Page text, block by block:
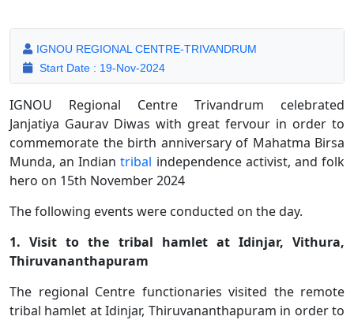
IGNOU REGIONAL CENTRE-TRIVANDRUM
Start Date : 19-Nov-2024
IGNOU Regional Centre Trivandrum celebrated
Janjatiya Gaurav Diwas with great fervour in order to
commemorate the birth anniversary of Mahatma Birsa
Munda, an Indiantribal independence activist, and folk
hero on 15th November 2024
The following events were conducted on the day.
1. Visit to the tribal hamlet at Idinjar, Vithura,
Thiruvananthapuram
The regional Centre functionaries visited the remote
tribal hamlet at Idinjar, Thiruvananthapuram in order to